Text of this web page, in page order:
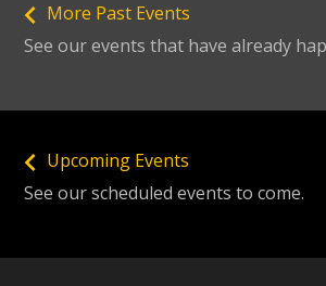
More Past Events
See our events that have already
Upcoming Events
See our scheduled events to come.